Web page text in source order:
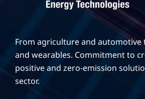
ΕΞΥΠΝΗ ΟΙΚΟΝΟΜΙΑ: #43
ERT3 - Omicron 3 -
OET Featured In National
From agriculture and automotive
and wearables. Commitment to
positive and zero-emission
sector.